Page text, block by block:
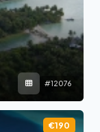
#12076
€190